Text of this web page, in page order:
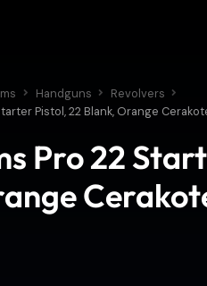
Handguns
Revolvers
Pistol, 22 Blank, Orange
Pro 22